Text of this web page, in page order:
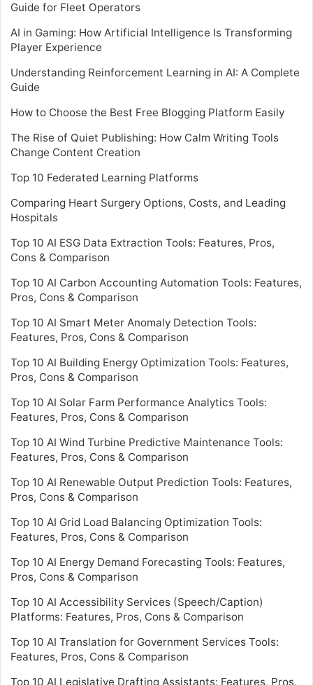
Guide for Fleet Operators
AI in Gaming: How Artificial Intelligence Is Transforming
Player Experience
Understanding Reinforcement Learning in AI: A Complete
Guide
How to Choose the Best Free Blogging Platform Easily
The Rise of Quiet Publishing: How Calm Writing Tools
Change Content Creation
Top 10 Federated Learning Platforms
Comparing Heart Surgery Options, Costs, and Leading
Hospitals
Top 10 AI ESG Data Extraction Tools: Features, Pros,
Cons & Comparison
Top 10 AI Carbon Accounting Automation Tools: Features,
Pros, Cons & Comparison
Top 10 AI Smart Meter Anomaly Detection Tools:
Features, Pros, Cons & Comparison
Top 10 AI Building Energy Optimization Tools: Features,
Pros, Cons & Comparison
Top 10 AI Solar Farm Performance Analytics Tools:
Features, Pros, Cons & Comparison
Top 10 AI Wind Turbine Predictive Maintenance Tools:
Features, Pros, Cons & Comparison
Top 10 AI Renewable Output Prediction Tools: Features,
Pros, Cons & Comparison
Top 10 AI Grid Load Balancing Optimization Tools:
Features, Pros, Cons & Comparison
Top 10 AI Energy Demand Forecasting Tools: Features,
Pros, Cons & Comparison
Top 10 AI Accessibility Services (Speech/Caption)
Platforms: Features, Pros, Cons & Comparison
Top 10 AI Translation for Government Services Tools:
Features, Pros, Cons & Comparison
Top 10 AI Legislative Drafting Assistants: Features, Pros,